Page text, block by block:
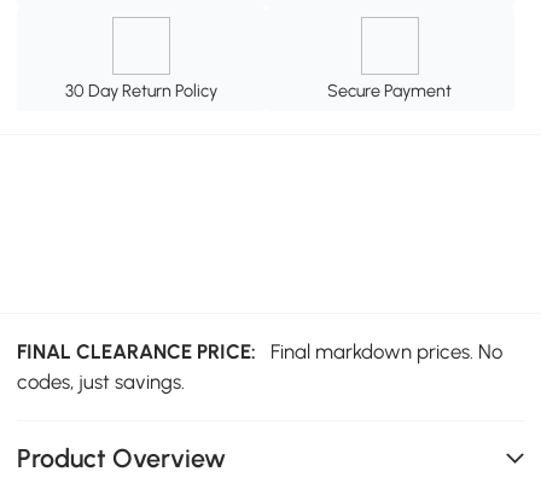
30 Day Return Policy Secure Payment
FINAL CLEARANCE PRICE:
Final markdown prices. No
codes, just savings.
Product Overview